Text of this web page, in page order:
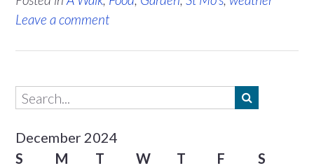
Leave a comment
December 2024
S
M T W T F
S